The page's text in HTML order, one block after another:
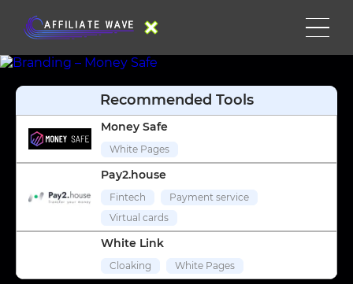
Recommended Tools
Money Safe
White Pages
Pay2.house
Fintech
Payment service
Virtual cards
White Link
Cloaking White Pages